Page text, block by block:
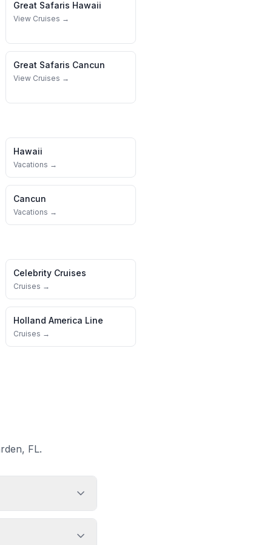
Great Safaris Hawaii
View Cruises →
Great Safaris Cancun
View Cruises →
Hawaii
Vacations →
Cancun
Vacations →
Celebrity Cruises
Cruises →
Holland America Line
Cruises →
FL.